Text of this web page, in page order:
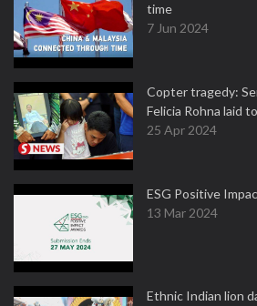
time
7 Jun 2024
Copter tragedy:
Felicia Rohna laid
25 Apr 2024
ESG Positive
13 Mar 2024
Ethnic Indian lion